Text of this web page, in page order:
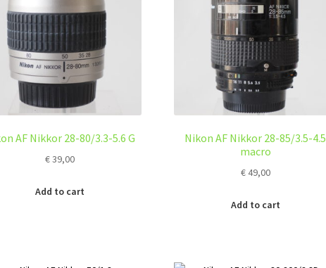
AF Nikkor 28-80/3.3-5.6 G
€39,00
Add to cart
Nikon AF Nikkor 28-85/3.5-4.5
macro
€49,00
Add to cart